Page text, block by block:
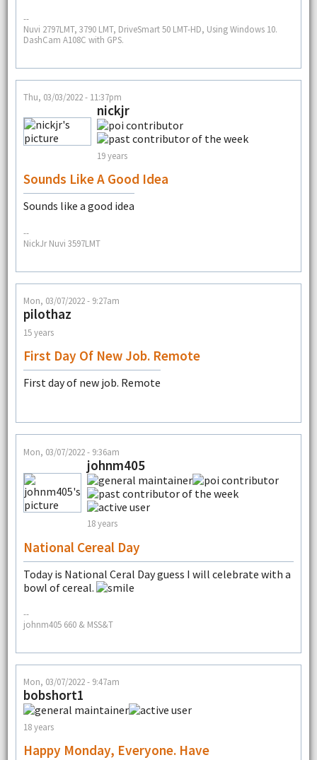
--
Nuvi 2797LMT, 3790 LMT, DriveSmart 50 LMT-HD, Using Windows 10.
DashCam A108C with GPS.
Thu, 03/03/2022 - 11:37pm
nickjr
19 years
Sounds Like A Good Idea
Sounds like a good idea
--
NickJr Nuvi 3597LMT
Mon, 03/07/2022 - 9:27am
pilothaz
15 years
First Day Of New Job. Remote
First day of new job. Remote
Mon, 03/07/2022 - 9:36am
johnm405
18 years
National Cereal Day
Today is National Ceral Day guess I will celebrate with a
bowl of cereal.
--
johnm405 660 & MSS&T
Mon, 03/07/2022 - 9:47am
bobshort1
18 years
Happy Monday, Everyone. Have